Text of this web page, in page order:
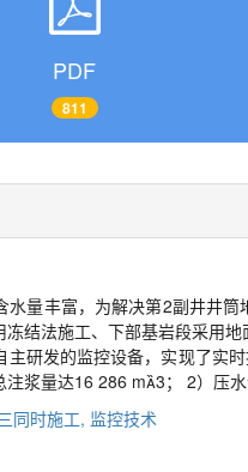
PDF
811
水量丰富，为解决第2副井井
结法施工、下部基岩段采用
主研发的监控设备，实现了实
浆量达16 286 m3； 2）压
同时施工, 监控技术